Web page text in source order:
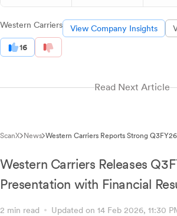
Western Carriers View Company Insights
16
Read Next Article
ScanX News Western Carriers Reports Strong
Western Carriers Releases
Presentation with Financial
2 min read Updated on 14 Feb 2026, 11:30